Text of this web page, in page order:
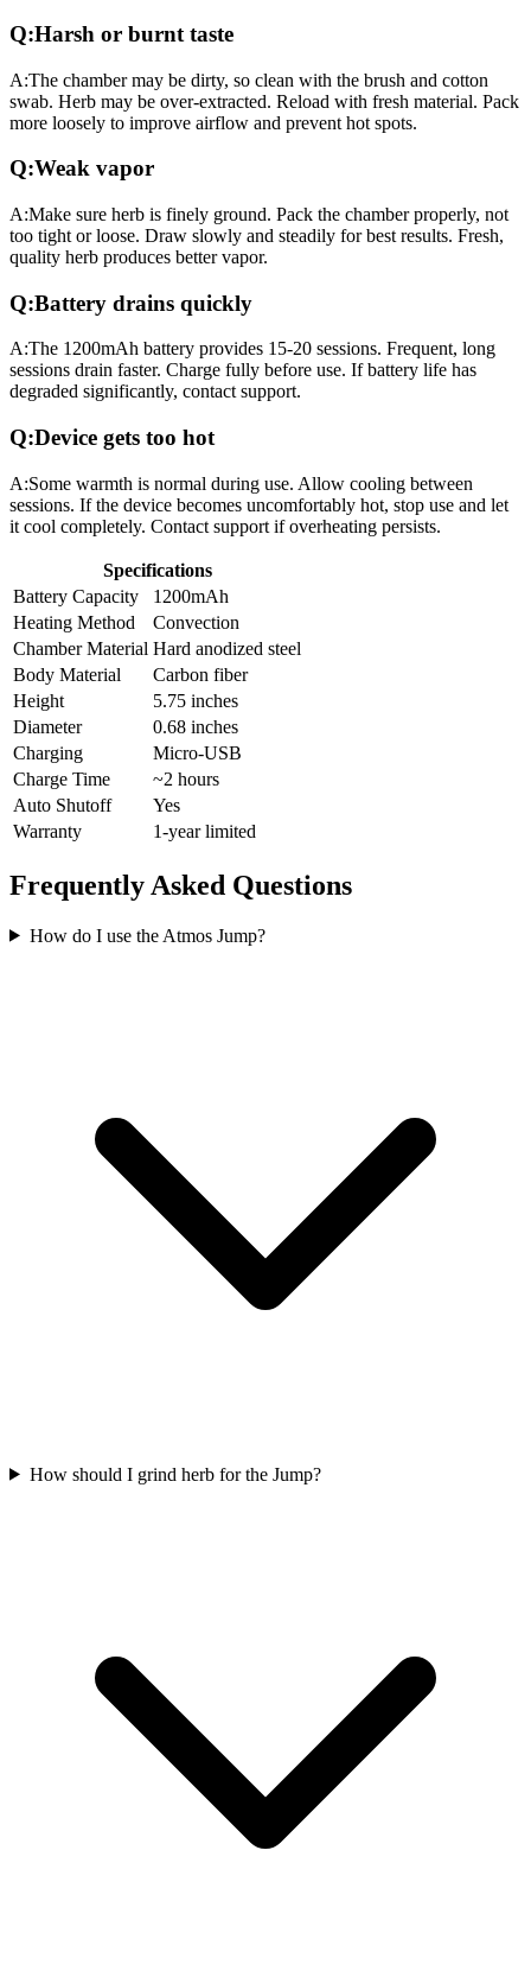
Q:Harsh or burnt taste
A:The chamber may be dirty, so clean with the brush and cotton
swab. Herb may be over-extracted. Reload with fresh material. Pack
more loosely to improve airflow and prevent hot spots.
Q:Weak vapor
A:Make sure herb is finely ground. Pack the chamber properly, not
too tight or loose. Draw slowly and steadily for best results. Fresh,
quality herb produces better vapor.
Q:Battery drains quickly
A:The 1200mAh battery provides 15-20 sessions. Frequent, long
sessions drain faster. Charge fully before use. If battery life has
degraded significantly, contact support.
Q:Device gets too hot
A:Some warmth is normal during use. Allow cooling between
sessions. If the device becomes uncomfortably hot, stop use and let
it cool completely. Contact support if overheating persists.
Specifications
Battery Capacity
1200mAh
Heating Method
Convection
Chamber Material Hard anodized steel
Body Material
Carbon fiber
Height
5.75 inches
Diameter
0.68 inches
Charging
Micro-USB
Charge Time
~2 hours
Auto Shutoff
Yes
Warranty
1-year limited
Frequently Asked Questions
How do I use the Atmos Jump?
How should I grind herb for the Jump?